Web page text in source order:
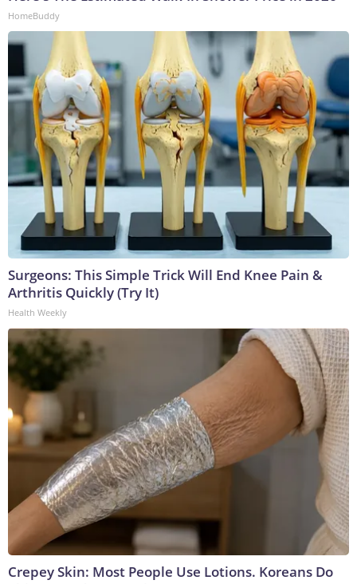
HomeBuddy
Surgeons: This Simple Trick Will End Knee Pain &
Arthritis Quickly (Try It)
Health Weekly
Crepey Skin: Most People Use Lotions. Koreans Do